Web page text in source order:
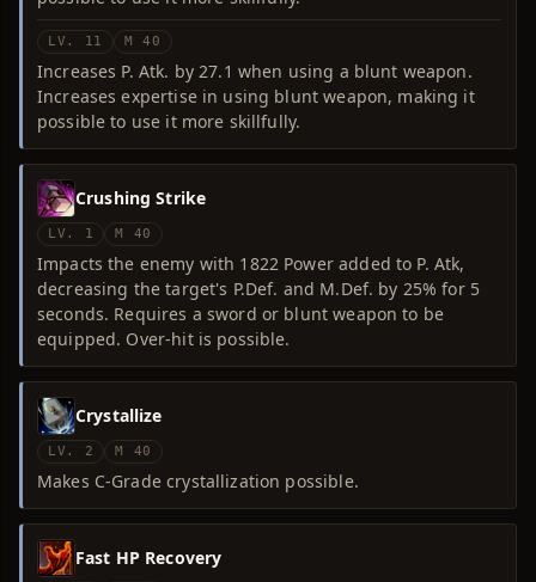
LV. 11 M 40
Increases P. Atk. by 27.1 when using a blunt weapon.
Increases expertise in using blunt weapon, making it
possible to use it more skillfully.
Crushing Strike
LV. 1 M 40
Impacts the enemy with 1822 Power added to P. Atk,
decreasing the target's P.Def. and M.Def. by 25% for 5
seconds. Requires a sword or blunt weapon to be
equipped. Over-hit is possible.
Crystallize
LV. 2 M 40
Makes C-Grade crystallization possible.
Fast HP Recovery